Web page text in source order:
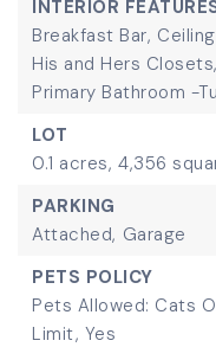
INTERIOR
Breakfast Bar,
His and Hers Closets,
Primary Bathroom -
LOT
0.1 acres, 4,356
PARKING
Attached, Garage
PETS POLICY
Pets Allowed: Cats
Limit, Yes